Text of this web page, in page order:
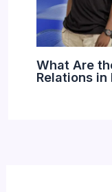
What Are
Relations in